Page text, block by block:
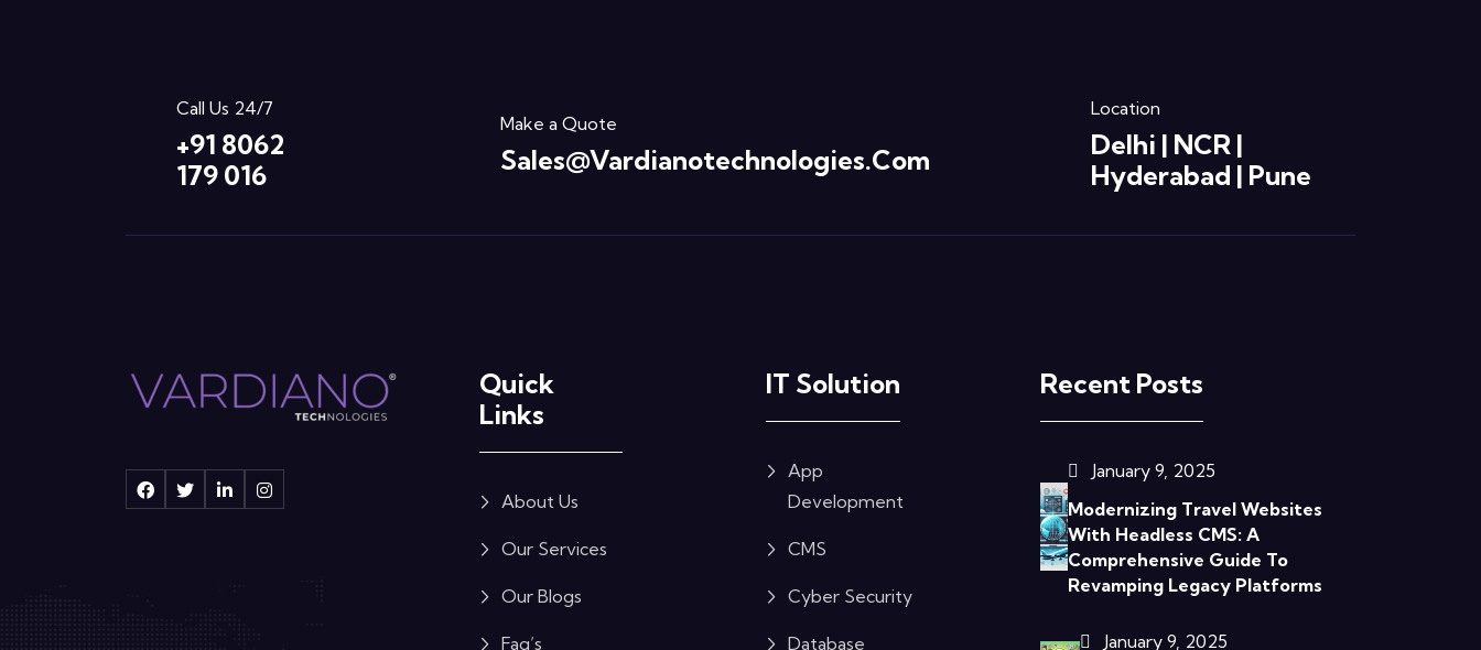
Call Us 24/7
+91 8062
179 016
Make a Quote
Sales@vardianotechnologies.com
Location
Delhi | NCR |
Hyderabad | Pune
Quick
Links
About Us
Our Services
Our Blogs
Faq’s
IT Solution
App
Development
CMS
Cyber Security
Database
Recent Posts
January 9, 2025
Modernizing Travel Websites
With Headless CMS: A
Comprehensive Guide To
Revamping Legacy Platforms
January 9, 2025